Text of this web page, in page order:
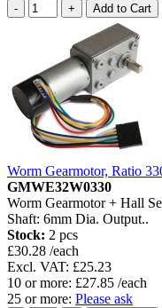
Worm Gearmotor, Ratio
GMWE32W0330
Worm Gearmotor + Hall
Shaft: 6mm Dia. Output..
Stock: 2 pcs
£30.28 /each
Excl. VAT: £25.23
10 or more: £27.85 /each
25 or more: Please ask